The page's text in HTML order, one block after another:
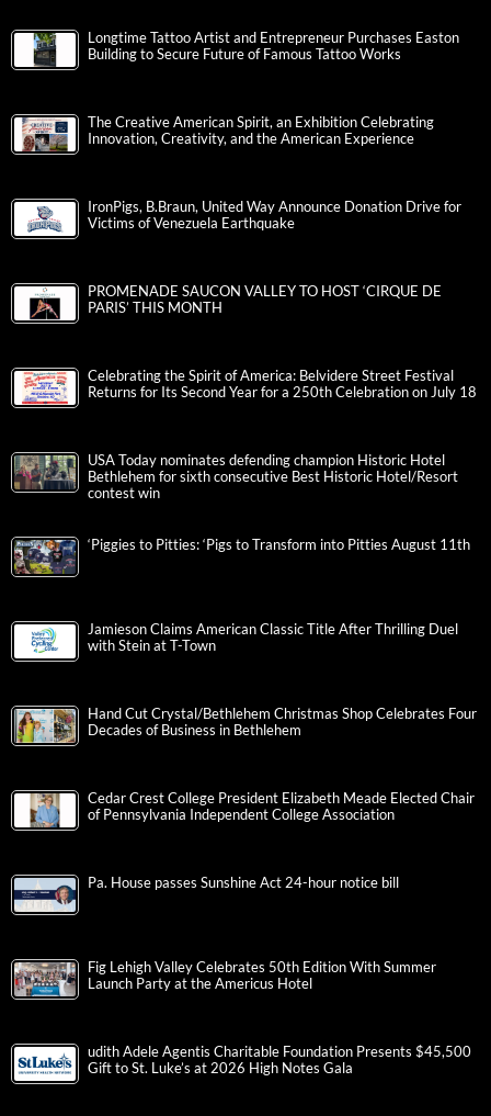
Longtime Tattoo Artist and Entrepreneur Purchases Easton
Building to Secure Future of Famous Tattoo Works
The Creative American Spirit, an Exhibition Celebrating
Innovation, Creativity, and the American Experience
IronPigs, B.Braun, United Way Announce Donation Drive for
Victims of Venezuela Earthquake
PROMENADE SAUCON VALLEY TO HOST ‘CIRQUE DE
PARIS’ THIS MONTH
Celebrating the Spirit of America: Belvidere Street Festival
Returns for Its Second Year for a 250th Celebration on July 18
USA Today nominates defending champion Historic Hotel
Bethlehem for sixth consecutive Best Historic Hotel/Resort
contest win
‘Piggies to Pitties: ‘Pigs to Transform into Pitties August 11th
Jamieson Claims American Classic Title After Thrilling Duel
with Stein at T-Town
Hand Cut Crystal/Bethlehem Christmas Shop Celebrates Four
Decades of Business in Bethlehem
Cedar Crest College President Elizabeth Meade Elected Chair
of Pennsylvania Independent College Association
Pa. House passes Sunshine Act 24-hour notice bill
Fig Lehigh Valley Celebrates 50th Edition With Summer
Launch Party at the Americus Hotel
udith Adele Agentis Charitable Foundation Presents $45,500
Gift to St. Luke’s at 2026 High Notes Gala